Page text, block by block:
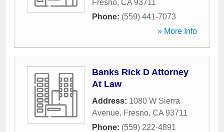
Fresno, CA 93711
Phone: (559) 441-7073
» More Info
Banks Rick D Attorney
At Law
Address: 1080 W Sierra
Avenue, Fresno, CA 93711
Phone: (559) 222-4891